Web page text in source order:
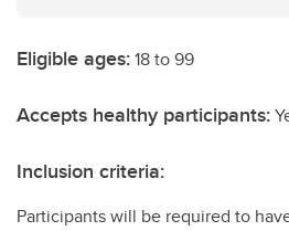
Eligible ages:18 to 99
Accepts healthy participants:
Inclusion criteria:
Participants will be required to